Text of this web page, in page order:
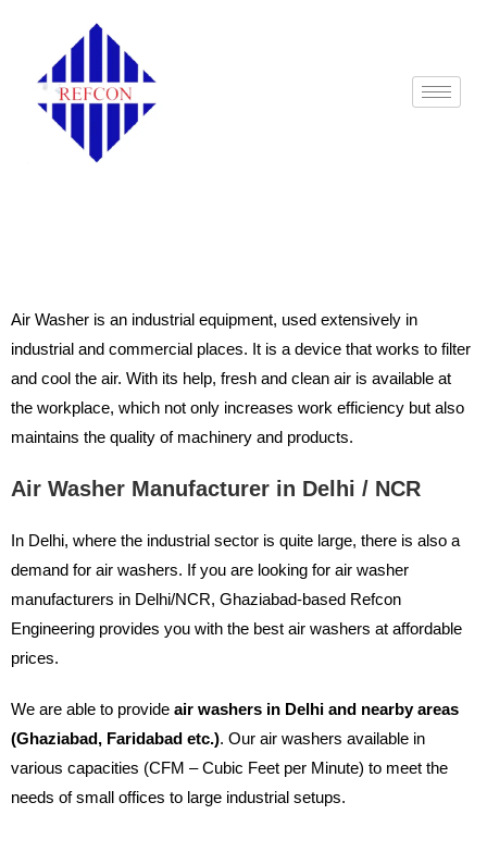
Air Washer is an industrial equipment, used extensively in
industrial and commercial places. It is a device that works to filter
and cool the air. With its help, fresh and clean air is available at
the workplace, which not only increases work efficiency but also
maintains the quality of machinery and products.
Air Washer Manufacturer in Delhi / NCR
In Delhi, where the industrial sector is quite large, there is also a
demand for air washers. If you are looking for air washer
manufacturers in Delhi/NCR, Ghaziabad-based Refcon
Engineering provides you with the best air washers at affordable
prices.
We are able to provide air washers in Delhi and nearby areas
(Ghaziabad, Faridabad etc.). Our air washers available in
various capacities (CFM – Cubic Feet per Minute) to meet the
needs of small offices to large industrial setups.